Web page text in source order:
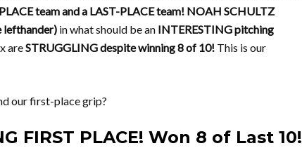
team and a LAST-PLACE team! NOAH SCHULTZ
lefthander) in what should be an INTERESTING pitching
areSTRUGGLING despite winning 8 of 10! This is our
our first-place grip?
FIRST PLACE! Won 8 of Last 10!